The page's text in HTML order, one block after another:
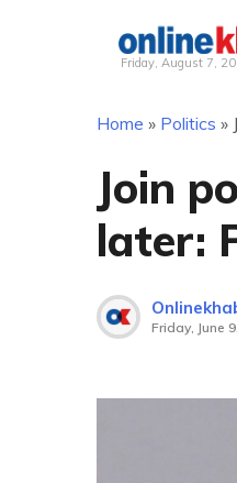
Friday, August 7,
Home » Politics »
Join
later:
Friday, June